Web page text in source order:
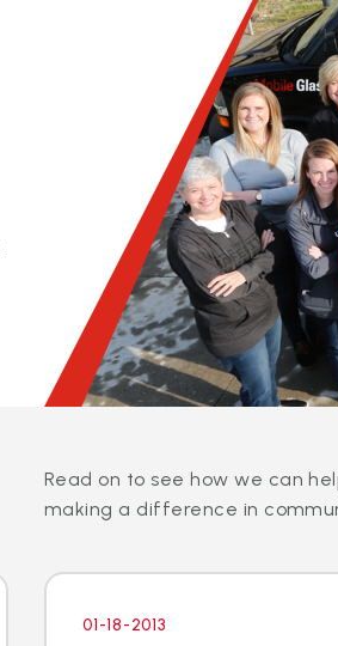
Read on to see how we can
making a difference in
01-18-2013